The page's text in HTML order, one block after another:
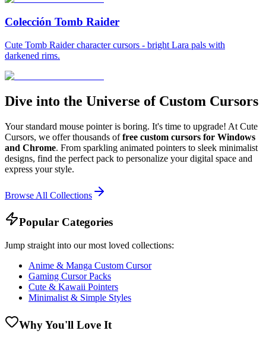
Colección Tomb Raider
Cute Tomb Raider character cursors - bright Lara pals with
darkened rims.
Dive into the Universe of Custom Cursors
Your standard mouse pointer is boring. It's time to upgrade! At Cute
Cursors, we offer thousands offree custom cursors for Windows
and Chrome. From sparkling animated pointers to sleek minimalist
designs, find the perfect pack to personalize your digital space and
express your style.
Browse All Collections
Popular Categories
Jump straight into our most loved collections:
Anime & Manga Custom Cursor
Gaming Cursor Packs
Cute & Kawaii Pointers
Minimalist & Simple Styles
Why You'll Love It